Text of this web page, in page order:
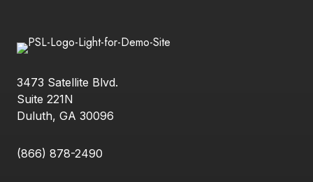
3473 Satellite Blvd.
Suite 221N
Duluth, GA 30096
(866) 878-2490